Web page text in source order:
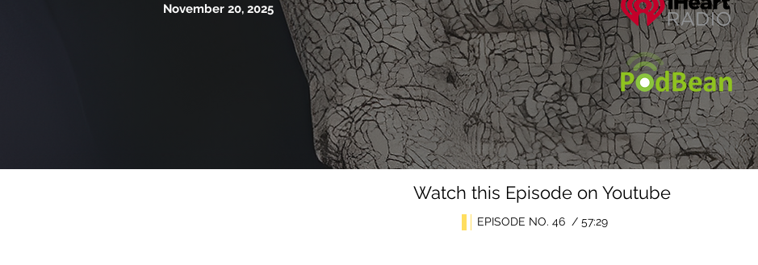
November 20, 2025
Watch this Episode on Youtube
EPISODE NO. 46 / 57:29